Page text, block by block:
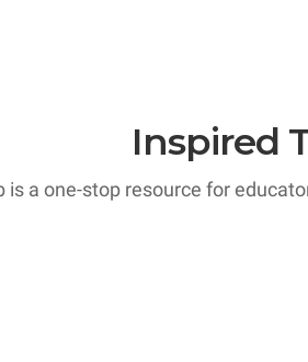
Inspired
is a one-stop resource for